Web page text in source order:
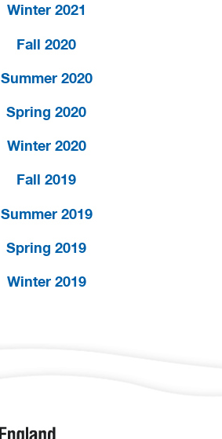
Winter 2021
Fall 2020
Summer 2020
Spring 2020
Winter 2020
Fall 2019
Summer 2019
Spring 2019
Winter 2019